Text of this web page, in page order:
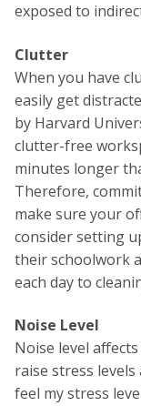
exposed to
Clutter
When you have
easily get
by Harvard
clutter-free
minutes longer
Therefore,
make sure your
consider setting
their schoolwork
each day to
Noise Level
Noise level
raise stress
feel my stress